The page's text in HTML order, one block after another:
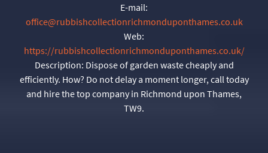
E-mail:
office@rubbishcollectionrichmonduponthames.co.uk
Web:
https://rubbishcollectionrichmonduponthames.co.uk/
Description: Dispose of garden waste cheaply and
efficiently. How? Do not delay a moment longer, call today
and hire the top company in Richmond upon Thames,
TW9.